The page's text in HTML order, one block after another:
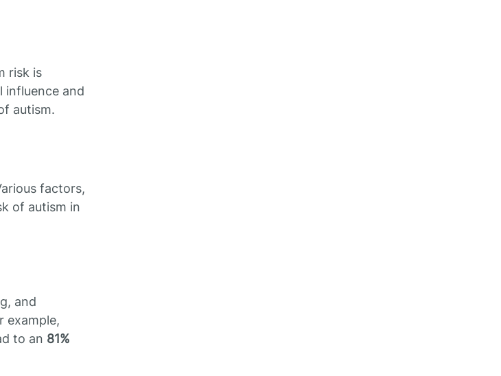
risk is
influence and
autism.
factors,
of autism in
and
example,
to an 81%